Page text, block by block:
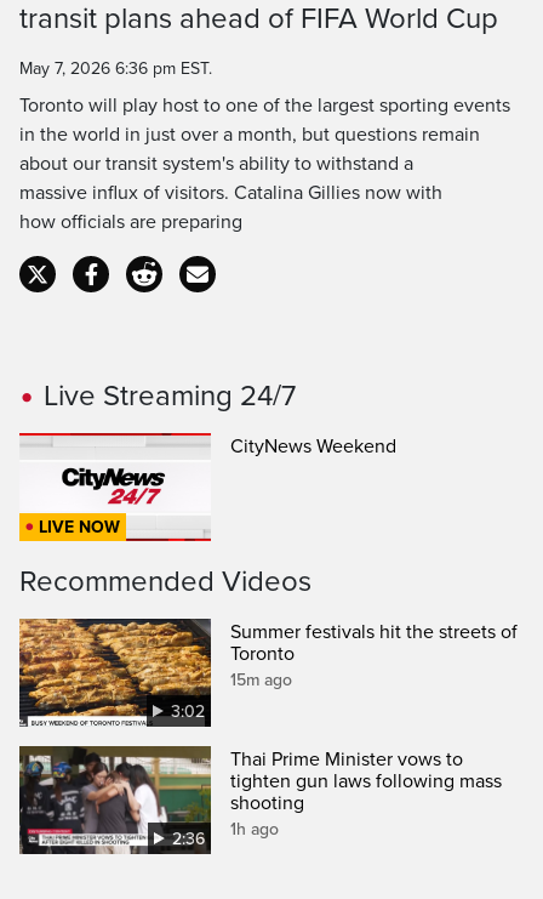
Time
transit plans ahead of FIFA World Cup
May 7, 2026 6:36 pm EST.
Toronto will play host to one of the largest sporting events
in the world in just over a month, but questions remain
about our transit system's ability to withstand a
massive influx of visitors. Catalina Gillies now with
how officials are preparing
Live Streaming 24/7
LIVE NOW
CityNews Weekend
Recommended Videos
3:02
Summer festivals hit the streets of
Toronto
15m ago
2:36
Thai Prime Minister vows to
tighten gun laws following mass
shooting
1h ago